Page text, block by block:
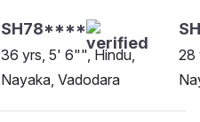
SH78****
36 yrs, 5' 6"", Hindu,
Nayaka, Vadodara
28